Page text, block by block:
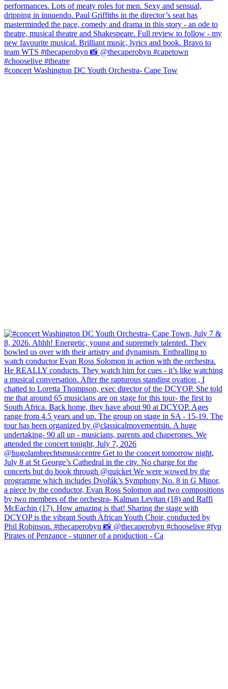
#concert Washington DC Youth Orchestra- Cape Tow
Pirates of Penzance - stunner of a production - Ca